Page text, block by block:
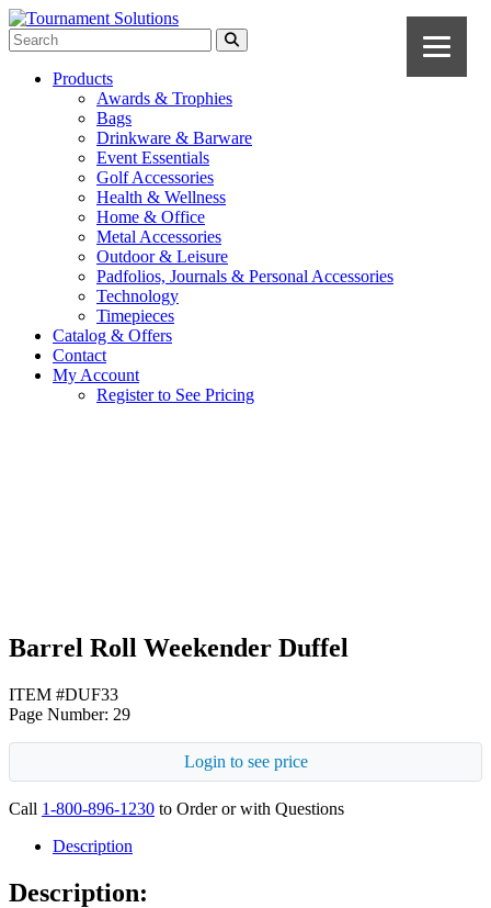
Products
Awards & Trophies
Bags
Drinkware & Barware
Event Essentials
Golf Accessories
Health & Wellness
Home & Office
Metal Accessories
Outdoor & Leisure
Padfolios, Journals & Personal Accessories
Technology
Timepieces
Catalog & Offers
Contact
My Account
Register to See Pricing
Barrel Roll Weekender Duffel
ITEM #DUF33
Page Number: 29
Login to see price
Call 1-800-896-1230 to Order or with Questions
Description
Description: